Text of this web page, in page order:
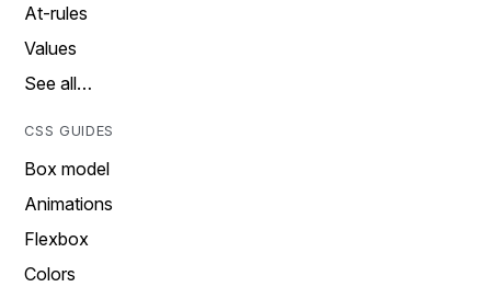
At-rules
Values
See all…
CSS GUIDES
Box model
Animations
Flexbox
Colors